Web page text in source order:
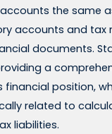
the same
accounts and tax
documents.
a
financial position,
related to
liabilities.